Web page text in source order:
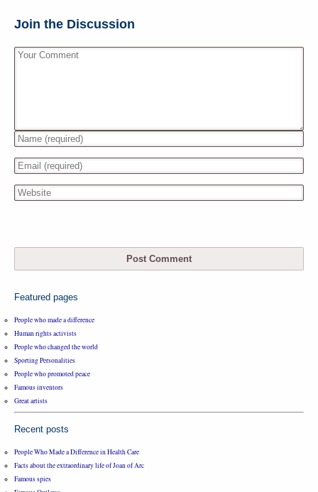
Join the Discussion
Featured pages
People who made a difference
Human rights activists
People who changed the world
Sporting Personalities
People who promoted peace
Famous inventors
Great artists
Recent posts
People Who Made a Difference in Health Care
Facts about the extraordinary life of Joan of Arc
Famous spies